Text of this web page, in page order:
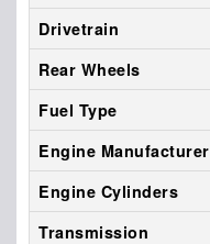
Drivetrain
Rear Wheels
Fuel Type
Engine Manufacturer
Engine Cylinders
Transmission